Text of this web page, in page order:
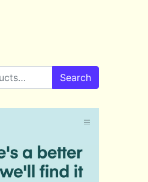
Search